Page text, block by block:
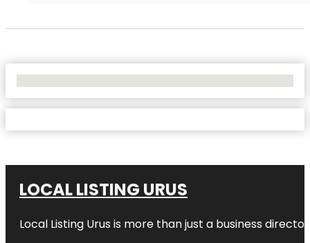
LOCAL LISTING URUS
Local Listing Urus is more than just a business